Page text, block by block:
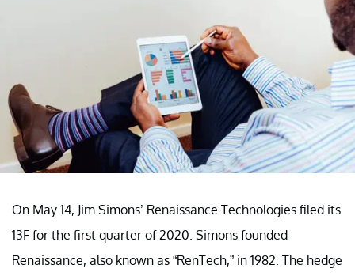
On May 14, Jim Simons’ Renaissance Technologies filed its
13F for the first quarter of 2020. Simons founded
Renaissance, also known as “RenTech,” in 1982. The hedge